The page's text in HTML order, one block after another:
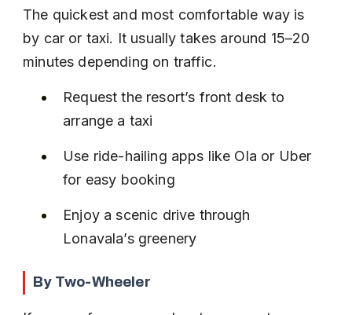
The quickest and most comfortable way is
by car or taxi. It usually takes around 15–20
minutes depending on traffic.
Request the resort’s front desk to
arrange a taxi
Use ride-hailing apps like Ola or Uber
for easy booking
Enjoy a scenic drive through
Lonavala’s greenery
By Two-Wheeler